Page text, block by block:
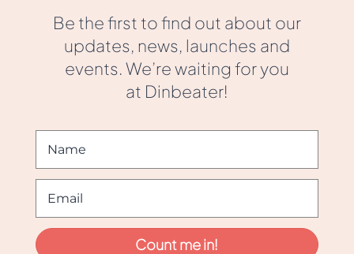
Be the first to find out about our
updates, news, launches and
events. We’re waiting for you
at Dinbeater!
Count me in!